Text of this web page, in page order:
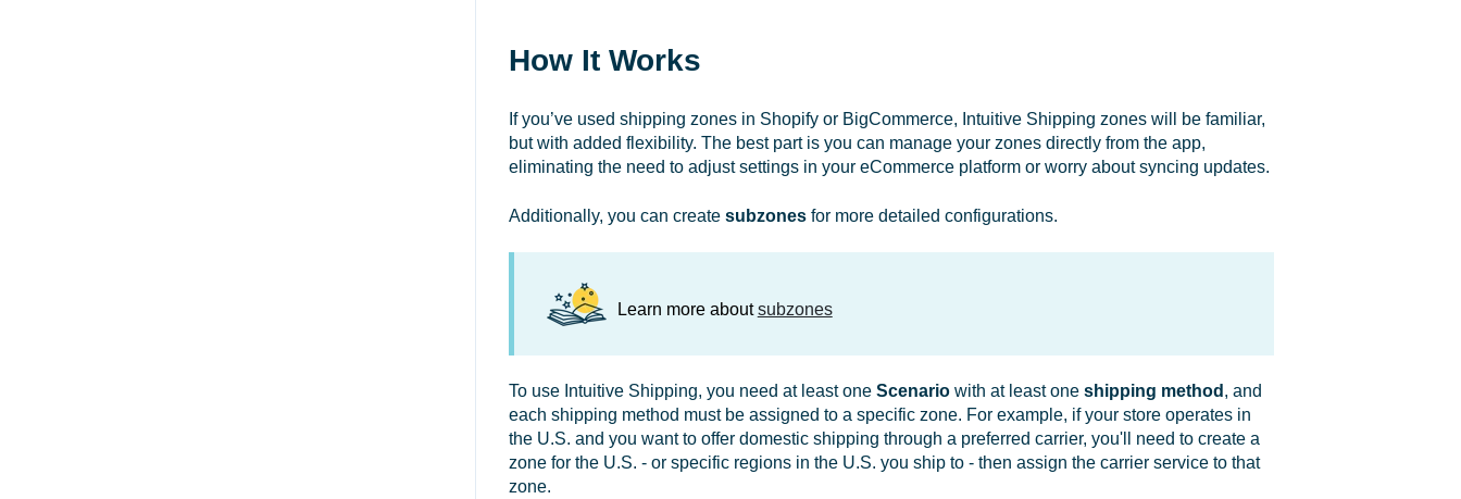
How It Works
If you’ve used shipping zones in Shopify or BigCommerce, Intuitive Shipping zones will be familiar,
but with added flexibility. The best part is you can manage your zones directly from the app,
eliminating the need to adjust settings in your eCommerce platform or worry about syncing updates.
Additionally, you can create subzonesfor more detailed configurations.
Learn more aboutsubzones
To use Intuitive Shipping, you need at least one Scenariowith at least one shipping method , and
each shipping method must be assigned to a specific zone. For example, if your store operates in
the U.S. and you want to offer domestic shipping through a preferred carrier, you'll need to create a
zone for the U.S. - or specific regions in the U.S. you ship to - then assign the carrier service to that
zone.